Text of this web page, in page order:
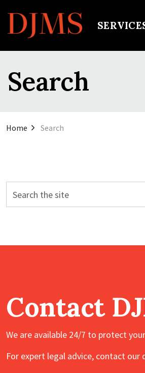
Search
Home Search
Contact
We are available 24/7 to protect
For expert legal advice, contact our